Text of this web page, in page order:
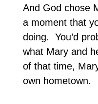
And God chose
a moment that
doing.
You’d
what Mary and
of that time,
own hometown.